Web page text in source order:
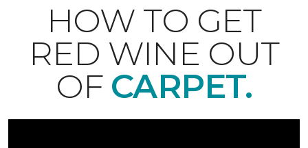
HOW TO GET
RED WINE OUT
OF CARPET.